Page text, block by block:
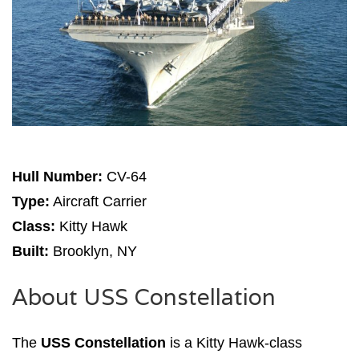
Hull Number: CV-64
Type: Aircraft Carrier
Class: Kitty Hawk
Built: Brooklyn, NY
About USS Constellation
The USS Constellation is a Kitty Hawk-class